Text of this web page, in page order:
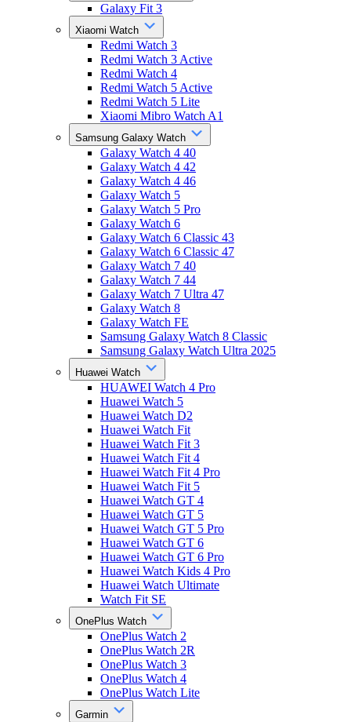
Galaxy Fit 3
Xiaomi Watch
Redmi Watch 3
Redmi Watch 3 Active
Redmi Watch 4
Redmi Watch 5 Active
Redmi Watch 5 Lite
Xiaomi Mibro Watch A1
Samsung Galaxy Watch
Galaxy Watch 4 40
Galaxy Watch 4 42
Galaxy Watch 4 46
Galaxy Watch 5
Galaxy Watch 5 Pro
Galaxy Watch 6
Galaxy Watch 6 Classic 43
Galaxy Watch 6 Classic 47
Galaxy Watch 7 40
Galaxy Watch 7 44
Galaxy Watch 7 Ultra 47
Galaxy Watch 8
Galaxy Watch FE
Samsung Galaxy Watch 8 Classic
Samsung Galaxy Watch Ultra 2025
Huawei Watch
HUAWEI Watch 4 Pro
Huawei Watch 5
Huawei Watch D2
Huawei Watch Fit
Huawei Watch Fit 3
Huawei Watch Fit 4
Huawei Watch Fit 4 Pro
Huawei Watch Fit 5
Huawei Watch GT 4
Huawei Watch GT 5
Huawei Watch GT 5 Pro
Huawei Watch GT 6
Huawei Watch GT 6 Pro
Huawei Watch Kids 4 Pro
Huawei Watch Ultimate
Watch Fit SE
OnePlus Watch
OnePlus Watch 2
OnePlus Watch 2R
OnePlus Watch 3
OnePlus Watch 4
OnePlus Watch Lite
Garmin